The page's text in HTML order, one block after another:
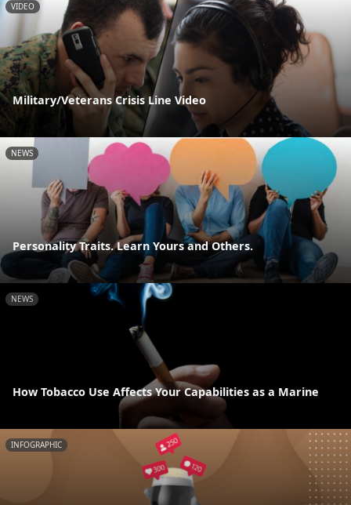
VIDEO
Military/Veterans Crisis Line Video
NEWS
Personality Traits. Learn Yours and Others.
NEWS
How Tobacco Use Affects Your Capabilities as a Marine
INFOGRAPHIC